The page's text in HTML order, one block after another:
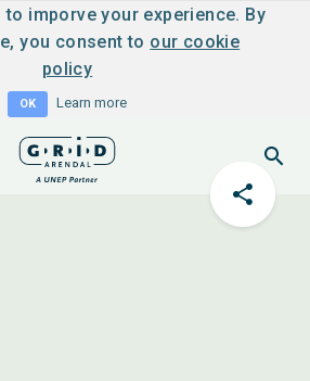
to imporve your experience. By
you consent to our cookie
policy
OK Learn more